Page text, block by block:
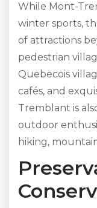
While Mont-
winter sports,
of attractions
pedestrian
Quebecois
cafés, and
Tremblant is
outdoor
hiking,